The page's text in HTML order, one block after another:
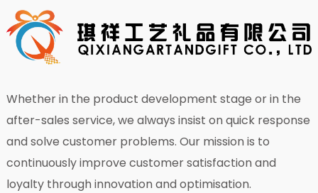
Whether in the product development stage or in the
after-sales service, we always insist on quick response
and solve customer problems. Our mission is to
continuously improve customer satisfaction and
loyalty through innovation and optimisation.